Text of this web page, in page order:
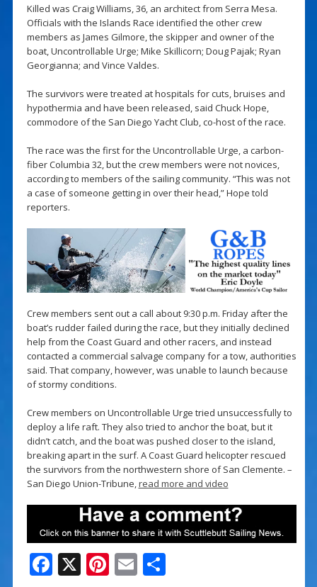
Killed was Craig Williams, 36, an architect from Serra Mesa.
Officials with the Islands Race identified the other crew
members as James Gilmore, the skipper and owner of the
boat, Uncontrollable Urge; Mike Skillicorn; Doug Pajak; Ryan
Georgianna; and Vince Valdes.
The survivors were treated at hospitals for cuts, bruises and
hypothermia and have been released, said Chuck Hope,
commodore of the San Diego Yacht Club, co-host of the race.
The race was the first for the Uncontrollable Urge, a carbon-
fiber Columbia 32, but the crew members were not novices,
according to members of the sailing community. “This was not
a case of someone getting in over their head,” Hope told
reporters.
Crew members sent out a call about 9:30 p.m. Friday after the
boat’s rudder failed during the race, but they initially declined
help from the Coast Guard and other racers, and instead
contacted a commercial salvage company for a tow, authorities
said. That company, however, was unable to launch because
of stormy conditions.
Crew members on Uncontrollable Urge tried unsuccessfully to
deploy a life raft. They also tried to anchor the boat, but it
didn’t catch, and the boat was pushed closer to the island,
breaking apart in the surf. A Coast Guard helicopter rescued
the survivors from the northwestern shore of San Clemente. –
San Diego Union-Tribune,read more and video
F X Pi E S